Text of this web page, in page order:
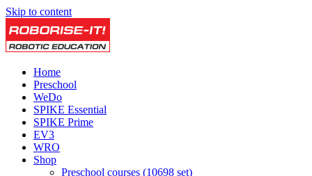
Skip to content
Home
Preschool
WeDo
SPIKE Essential
SPIKE Prime
EV3
WRO
Shop
Preschool courses (10698 set)